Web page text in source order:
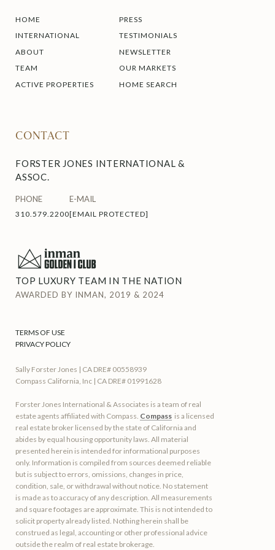
HOME
INTERNATIONAL
ABOUT
TEAM
ACTIVE PROPERTIES
PRESS
TESTIMONIALS
NEWSLETTER
OUR MARKETS
HOME SEARCH
CONTACT
FORSTER JONES INTERNATIONAL &
ASSOC.
PHONE
310.579.2200
E-MAIL
[EMAIL PROTECTED]
TOP LUXURY TEAM IN THE NATION
AWARDED BY INMAN, 2019 & 2024
TERMS OF USE
PRIVACY POLICY
Sally Forster Jones | CA DRE# 00558939
Compass California, Inc | CA DRE# 01991628
Forster Jones International & Associates is a team of real
estate agents affiliated with Compass. Compass is a licensed
real estate broker licensed by the state of California and
abides by equal housing opportunity laws. All material
presented herein is intended for informational purposes
only. Information is compiled from sources deemed reliable
but is subject to errors, omissions, changes in price,
condition, sale, or withdrawal without notice. No statement
is made as to accuracy of any description. All measurements
and square footages are approximate. This is not intended to
solicit property already listed. Nothing herein shall be
construed as legal, accounting or other professional advice
outside the realm of real estate brokerage.